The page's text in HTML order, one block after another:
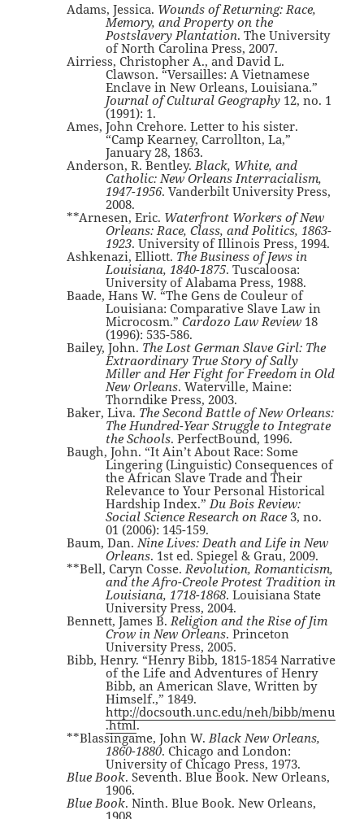
Adams, Jessica. Wounds of Returning: Race,
Memory, and Property on the
Postslavery Plantation. The University
of North Carolina Press, 2007.
Airriess, Christopher A., and David L.
Clawson. “Versailles: A Vietnamese
Enclave in New Orleans, Louisiana.”
Journal of Cultural Geography 12, no. 1
(1991): 1.
Ames, John Crehore. Letter to his sister.
“Camp Kearney, Carrollton, La,”
January 28, 1863.
Anderson, R. Bentley.Black, White, and
Catholic: New Orleans Interracialism,
1947-1956. Vanderbilt University Press,
2008.
**Arnesen, Eric. Waterfront Workers of New
Orleans: Race, Class, and Politics, 1863-
1923. University of Illinois Press, 1994.
Ashkenazi, Elliott. The Business of Jews in
Louisiana, 1840-1875. Tuscaloosa:
University of Alabama Press, 1988.
Baade, Hans W. “The Gens de Couleur of
Louisiana: Comparative Slave Law in
Microcosm.”Cardozo Law Review 18
(1996): 535-586.
Bailey, John. The Lost German Slave Girl: The
Extraordinary True Story of Sally
Miller and Her Fight for Freedom in Old
New Orleans. Waterville, Maine:
Thorndike Press, 2003.
Baker, Liva. The Second Battle of New Orleans:
The Hundred-Year Struggle to Integrate
the Schools. PerfectBound, 1996.
Baugh, John. “It Ain’t About Race: Some
Lingering (Linguistic) Consequences of
the African Slave Trade and Their
Relevance to Your Personal Historical
Hardship Index.”Du Bois Review:
Social Science Research on Race 3, no.
01 (2006): 145-159.
Baum, Dan.Nine Lives: Death and Life in New
Orleans. 1st ed. Spiegel & Grau, 2009.
**Bell, Caryn Cosse.Revolution, Romanticism,
and the Afro-Creole Protest Tradition in
Louisiana, 1718-1868. Louisiana State
University Press, 2004.
Bennett, James B.Religion and the Rise of Jim
Crow in New Orleans. Princeton
University Press, 2005.
Bibb, Henry. “Henry Bibb, 1815-1854 Narrative
of the Life and Adventures of Henry
Bibb, an American Slave, Written by
Himself.,” 1849.
http://docsouth.unc.edu/neh/bibb/menu
.html.
**Blassingame, John W.Black New Orleans,
1860-1880. Chicago and London:
University of Chicago Press, 1973.
Blue Book. Seventh. Blue Book. New Orleans,
1906.
Blue Book. Ninth. Blue Book. New Orleans,